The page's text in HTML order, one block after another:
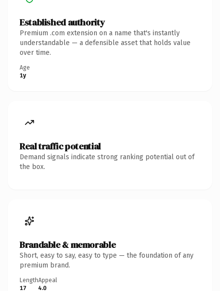
Established authority
Premium .com extension on a name that's instantly
understandable — a defensible asset that holds value
over time.
Age
1y
Real traffic potential
Demand signals indicate strong ranking potential out of
the box.
Brandable & memorable
Short, easy to say, easy to type — the foundation of any
premium brand.
Length
17
Appeal
4.0